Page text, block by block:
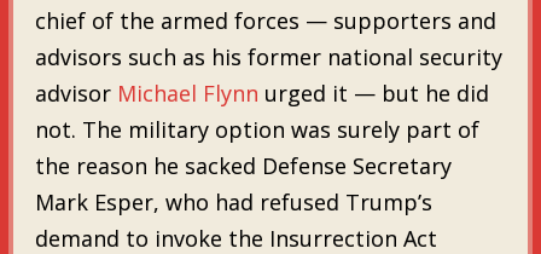
chief of the armed forces — supporters and
advisors such as his former national security
advisorMichael Flynn urged it — but he did
not. The military option was surely part of
the reason he sacked Defense Secretary
Mark Esper, who had refused Trump’s
demand to invoke the Insurrection Act